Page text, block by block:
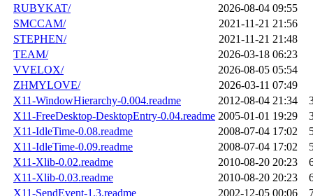
RUBYKAT/
2026-08-04 09:55
SMCCAM/
2021-11-21 21:56
STEPHEN/
2021-11-21 21:48
TEAM/
2026-03-18 06:23
VVELOX/
2026-08-05 05:54
ZHMYLOVE/
2026-03-11 07:49
X11-WindowHierarchy-0.004.readme
2012-08-04 21:34
X11-FreeDesktop-DesktopEntry-0.04.readme 2005-01-01 19:29
X11-IdleTime-0.08.readme
2008-07-04 17:02
X11-IdleTime-0.09.readme
2008-07-04 17:02
X11-Xlib-0.02.readme
2010-08-20 20:23
X11-Xlib-0.03.readme
2010-08-20 20:23
X11-SendEvent-1.3.readme
2002-12-05 00:06